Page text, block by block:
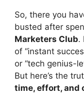
So, there you
busted after
Marketers Club.
of “instant
or “tech genius-
But here’s the
time, effort, and